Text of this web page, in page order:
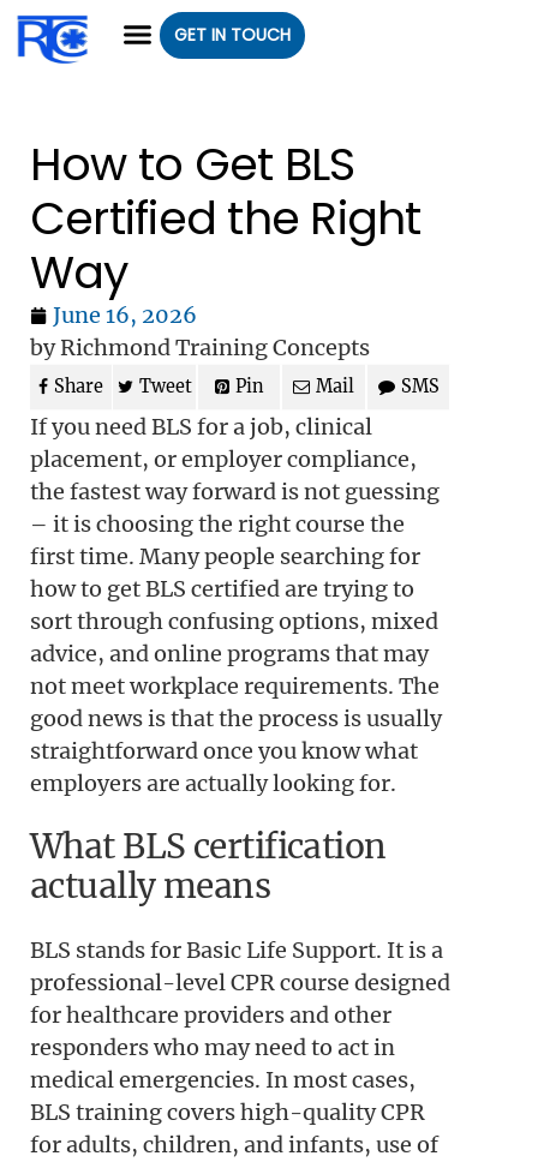
GET IN TOUCH
How to Get BLS
Certified the Right
Way
June 16, 2026
by Richmond Training Concepts
Share Tweet Pin Mail SMS
If you need BLS for a job, clinical
placement, or employer compliance,
the fastest way forward is not guessing
– it is choosing the right course the
first time. Many people searching for
how to get BLS certified are trying to
sort through confusing options, mixed
advice, and online programs that may
not meet workplace requirements. The
good news is that the process is usually
straightforward once you know what
employers are actually looking for.
What BLS certification
actually means
BLS stands for Basic Life Support. It is a
professional-level CPR course designed
for healthcare providers and other
responders who may need to act in
medical emergencies. In most cases,
BLS training covers high-quality CPR
for adults, children, and infants, use of